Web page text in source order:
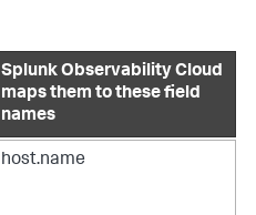
Splunk Observability Cloud
maps them to these field
names
host.name